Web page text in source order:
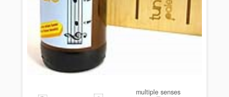
multiple senses